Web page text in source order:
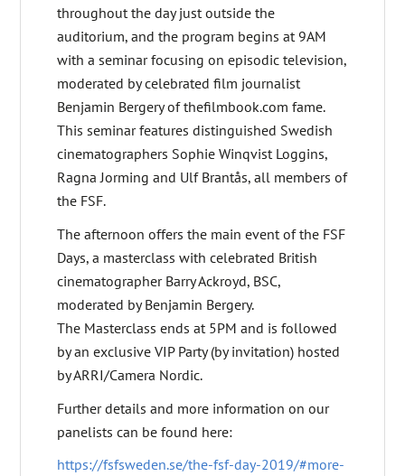
throughout the day just outside the
auditorium, and the program begins at 9AM
with a seminar focusing on episodic television,
moderated by celebrated film journalist
Benjamin Bergery of thefilmbook.com fame.
This seminar features distinguished Swedish
cinematographers Sophie Winqvist Loggins,
Ragna Jorming and Ulf Brantås, all members of
the FSF.
The afternoon offers the main event of the FSF
Days, a masterclass with celebrated British
cinematographer Barry Ackroyd, BSC,
moderated by Benjamin Bergery.
The Masterclass ends at 5PM and is followed
by an exclusive VIP Party (by invitation) hosted
by ARRI/Camera Nordic.
Further details and more information on our
panelists can be found here:
https://fsfsweden.se/the-fsf-day-2019/#more-